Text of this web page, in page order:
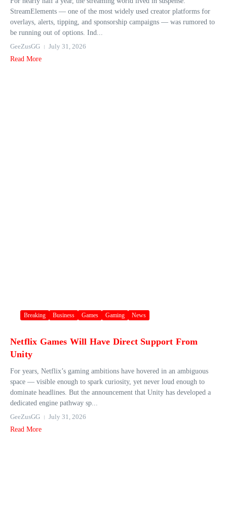
StreamElements — one of the most widely used creator platforms for
overlays, alerts, tipping, and sponsorship campaigns — was rumored to
be running out of options. Ind...
GeeZusGG
July 31, 2026
Read More
Breaking Business Games Gaming News
Netflix Games Will Have Direct Support From
Unity
For years, Netflix’s gaming ambitions have hovered in an ambiguous
space — visible enough to spark curiosity, yet never loud enough to
dominate headlines. But the announcement that Unity has developed a
dedicated engine pathway sp...
GeeZusGG
July 31, 2026
Read More